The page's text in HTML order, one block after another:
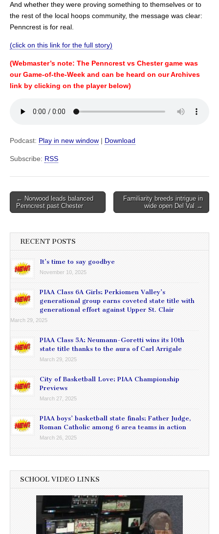
And whether they were proving something to themselves or to
the rest of the local hoops community, the message was clear:
Penncrest is for real.
(click on this link for the full story)
(Webmaster’s note: The Penncrest vs Chester game was
our Game-of-the-Week and can be heard on our Archives
link by clicking on the player below)
Podcast: Play in new window | Download
Subscribe: RSS
Post
navigation
← Norwood leads balanced
Penncrest past Chester
Familiarity breeds intrigue in
wide open Del Val →
RECENT POSTS
It’s time to say goodbye
November 10, 2025
PIAA Class 6A Girls: Perkiomen Valley’s
generational group earns coveted state title with
generational effort against Upper St. Clair
March 29, 2025
PIAA Class 5A: Neumann-Goretti wins its 10th
state title thanks to the aura of Carl Arrigale
March 29, 2025
City of Basketball Love: PIAA Championship
Previews
March 27, 2025
PIAA boys’ basketball state finals: Father Judge,
Roman Catholic among 6 area teams in action
March 26, 2025
SCHOOL VIDEO LINKS